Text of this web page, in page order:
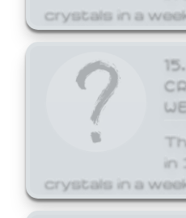
crystals in a
in
crystals in a